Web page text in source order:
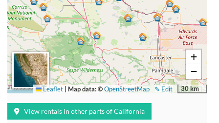
+
−
30 km
✎ Edit
Leaflet | Map data: ©OpenStreetMap
View rentals in other parts of California